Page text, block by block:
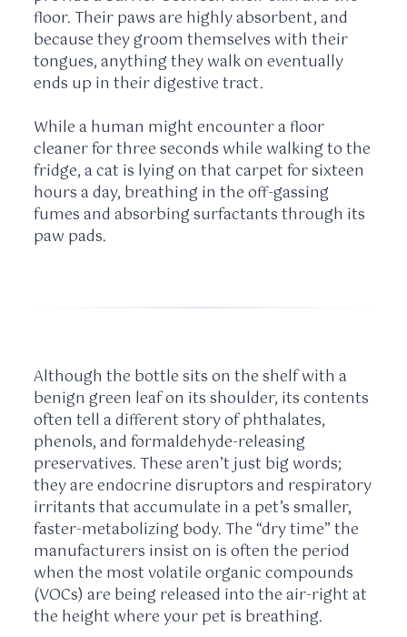
floor. Their paws are highly absorbent, and
because they groom themselves with their
tongues, anything they walk on eventually
ends up in their digestive tract.
While a human might encounter a floor
cleaner for three seconds while walking to the
fridge, a cat is lying on that carpet forsixteen
hoursa day, breathing in the off-gassing
fumes and absorbing surfactants through its
paw pads.
Although the bottle sits on the shelf with a
benign green leaf on its shoulder, its contents
often tell a different story of phthalates,
phenols, and formaldehyde-releasing
preservatives. These aren’t just big words;
they are endocrine disruptors and respiratory
irritants that accumulate in a pet’s smaller,
faster-metabolizing body. The “dry time” the
manufacturers insist on is often the period
when the most volatile organic compounds
(VOCs) are being released into the air-right at
the height where your pet is breathing.